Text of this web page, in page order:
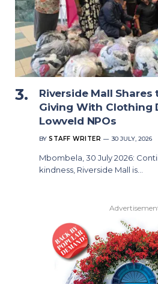
Riverside Mall
Giving With Clothing
Lowveld NPOs
BY STAFF WRITER 30 JULY, 2026
Mbombela, 30 July 2026:
kindness, Riverside Mall is…